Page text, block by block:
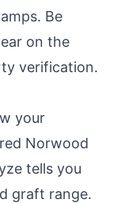
Be
on the
verification.
your
Norwood
tells you
graft range.